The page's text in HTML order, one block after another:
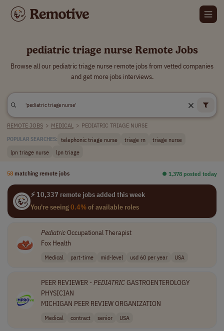
pediatric triage nurse Remote Jobs
Browse all our pediatric triage nurse remote jobs from vetted companies
and get more jobs interviews.
REMOTE JOBS > MEDICAL > PEDIATRIC TRIAGE NURSE
POPULAR SEARCHES: telephonic triage nurse triage rn
triage nurse
lpn triage nurse
lpn triage
58 matching remote jobs ⏺︎ 1,378 posted today
⚡ 10,337 remote jobs added this week
You're seeing0.4%of available roles
PediatricOccupational Therapist
Fox Health
Medical part-time mid-level usd 60 per year USA
PEER REVIEWER - PEDIATRICGASTROENTEROLOGY
PHYSICIAN
MICHIGAN PEER REVIEW ORGANIZATION
Medical contract senior USA